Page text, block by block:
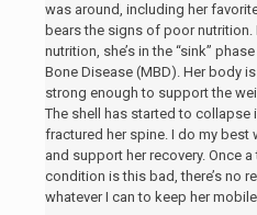
was around, including her
bears the signs of poor nutrition.
nutrition, she’s in the “sink”
Bone Disease (MBD). Her body
strong enough to support the
The shell has started to collapse
fractured her spine. I do my best
and support her recovery. Once
condition is this bad, there’s no
whatever I can to keep her